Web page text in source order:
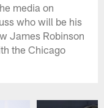
media on
who will be his
James Robinson
the Chicago